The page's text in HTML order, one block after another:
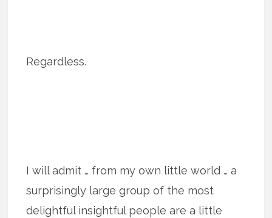
Regardless.
I will admit … from my own little world … a
surprisingly large group of the most
delightful insightful people are a little